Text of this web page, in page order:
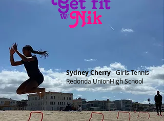
Sydney Cherry- Girls Tennis
Redonda UnionHigh School